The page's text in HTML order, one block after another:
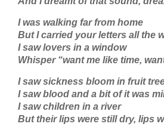
I was walking far from home
But I carried your letters all the
I saw lovers in a window
Whisper “want me like time,
I saw sickness bloom in fruit
I saw blood and a bit of it was
I saw children in a river
But their lips were still dry, lips